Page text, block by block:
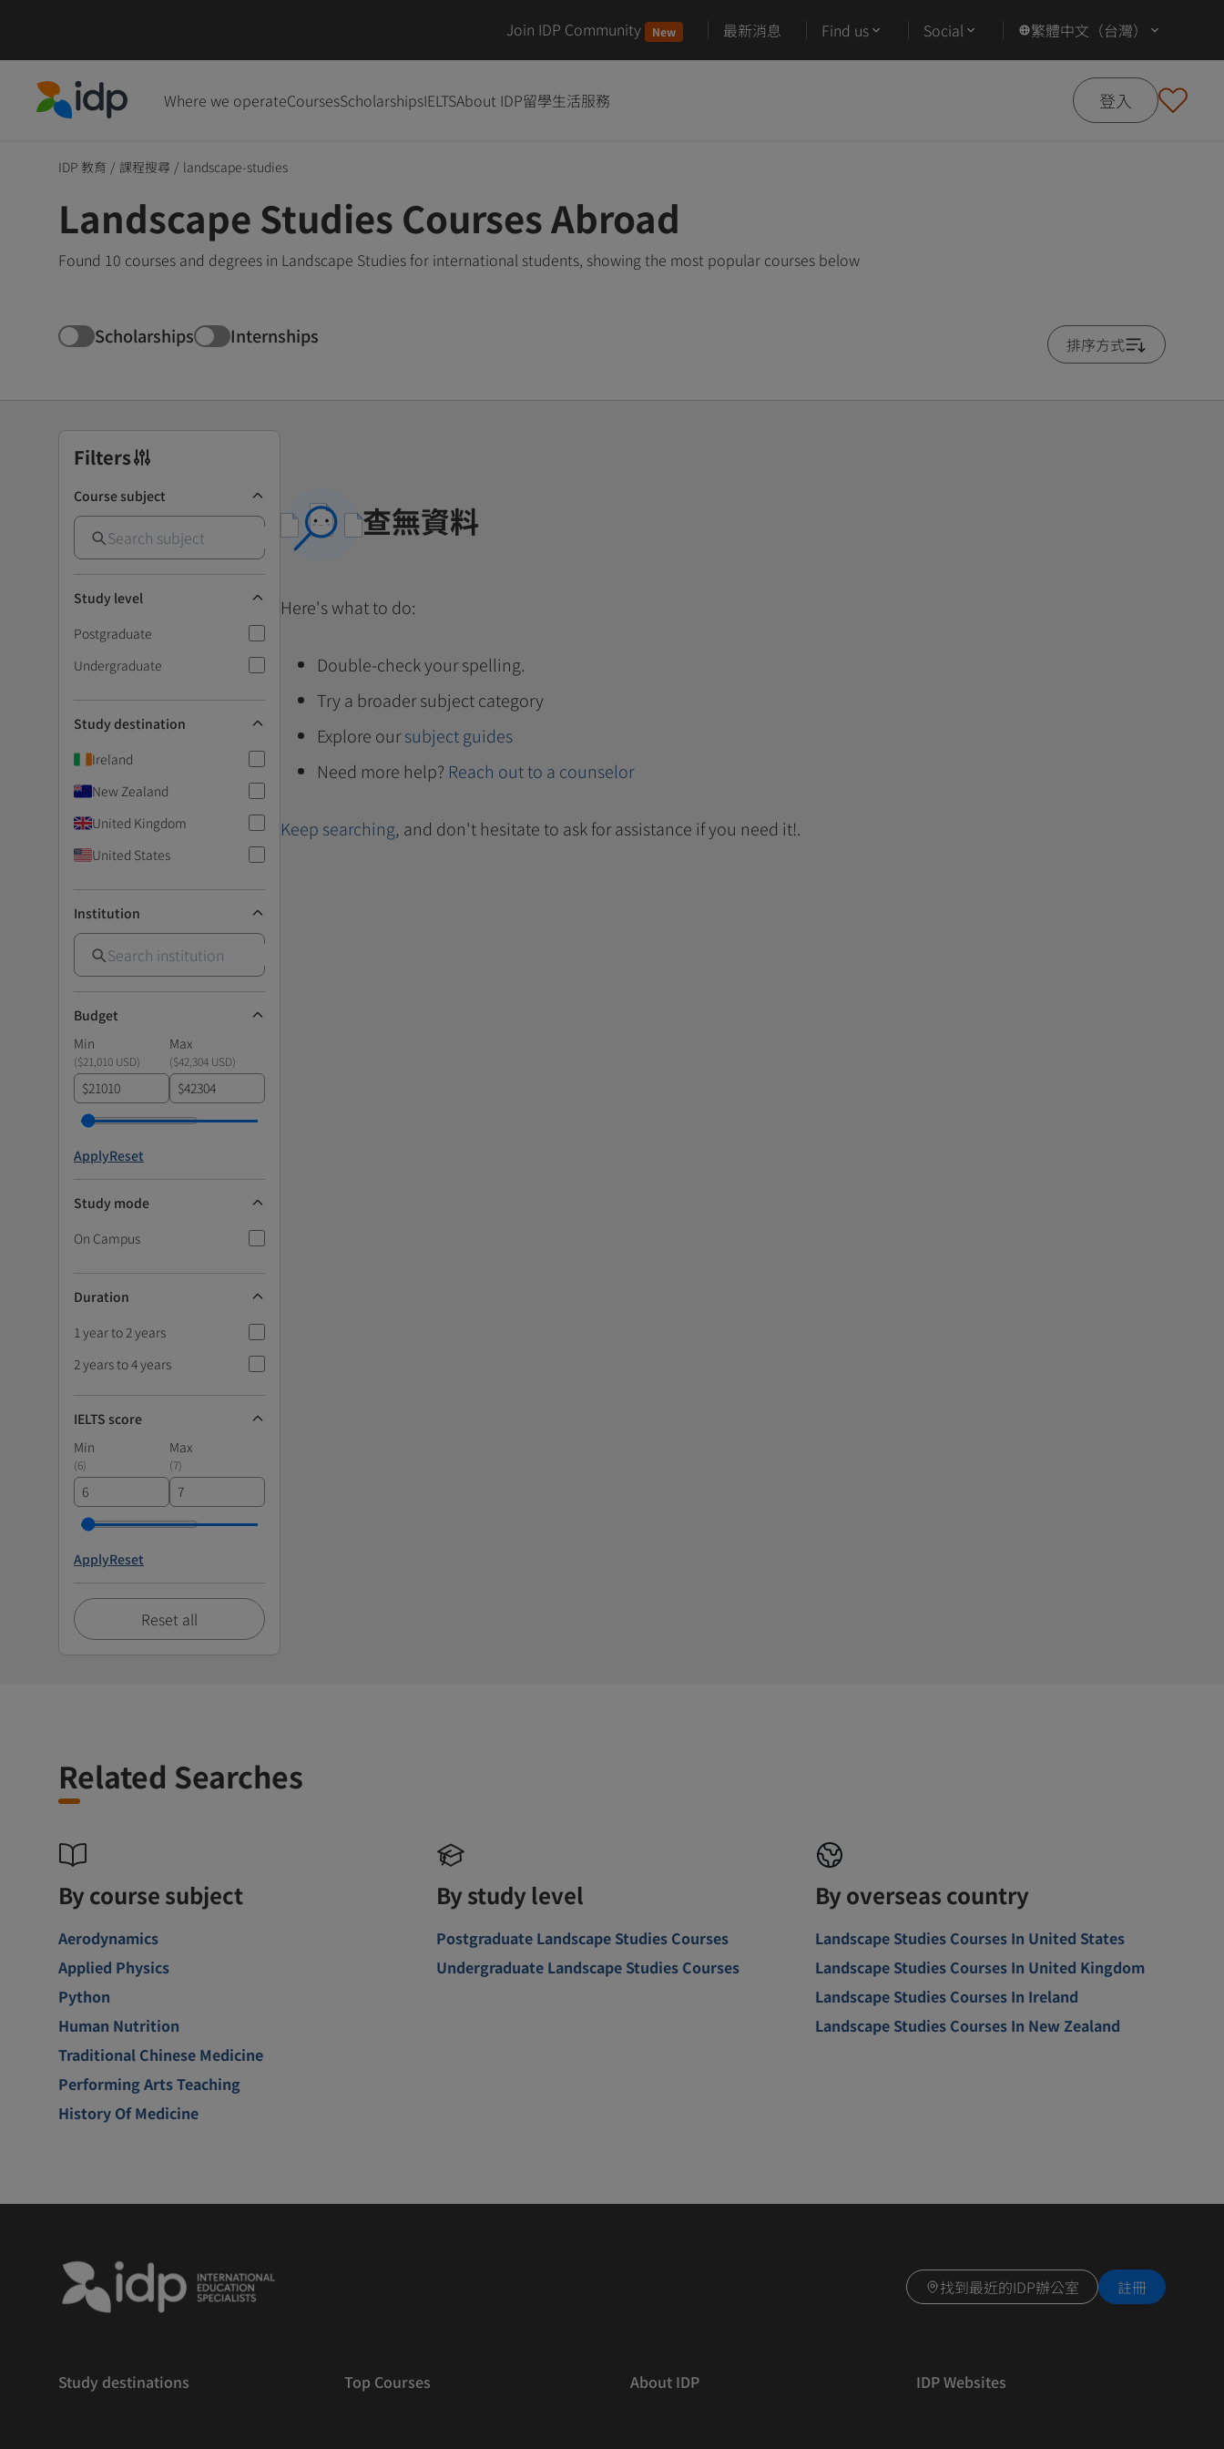
Join IDP Community New 最新消息 Find us Social 繁體中文（台灣）
Where we operateCoursesScholarshipsIELTSAbout IDP留學生活服務 登入
IDP 教育 / 課程搜尋 / landscape-studies
Landscape Studies Courses Abroad
Found 10 courses and degrees in Landscape Studies for international students, showing the most popular courses below
Scholarships Internships 排序方式
Filters
Course subject
Study level
Postgraduate
Undergraduate
Study destination
Ireland
New Zealand
United Kingdom
United States
Institution
Budget
Min
Max
($21,010 USD) ($42,304 USD)
$ $
ApplyReset
Study mode
On Campus
Duration
1 year to 2 years
2 years to 4 years
IELTS score
Min
Max
(6) (7)
ApplyReset
Reset all
查無資料
Here's what to do:
Double-check your spelling.
Try a broader subject category
Explore oursubject guides
Need more help? Reach out to a counselor
Keep searching, and don't hesitate to ask for assistance if you need it!.
Related Searches
By course subject
Aerodynamics
Applied Physics
Python
Human Nutrition
Traditional Chinese Medicine
Performing Arts Teaching
History Of Medicine
By study level
Postgraduate Landscape Studies Courses
Undergraduate Landscape Studies Courses
By overseas country
Landscape Studies Courses In United States
Landscape Studies Courses In United Kingdom
Landscape Studies Courses In Ireland
Landscape Studies Courses In New Zealand
找到最近的IDP辦公室 註冊
Study destinations Top Courses About IDP IDP Websites